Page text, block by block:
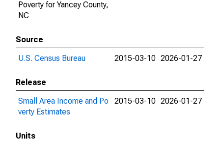
Poverty for Yancey County,
NC
Source
U.S. Census Bureau
2015-03-10 2026-01-27
Release
Small Area Income and Po
verty Estimates
2015-03-10 2026-01-27
Units